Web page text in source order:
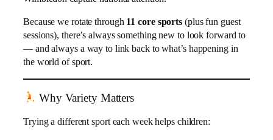
Because we rotate through 11 core sports (plus fun guest
sessions), there’s always something new to look forward to
— and always a way to link back to what’s happening in
the world of sport.
Why Variety Matters
Trying a different sport each week helps children: